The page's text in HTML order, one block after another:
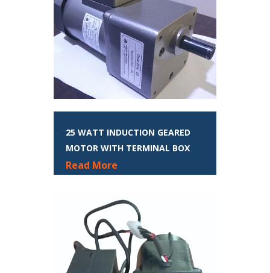
25 WATT INDUCTION GEARED
MOTOR WITH TERMINAL BOX
Read More